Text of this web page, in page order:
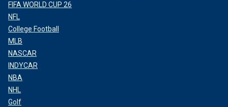
FIFA WORLD CUP 26
NFL
College Football
MLB
NASCAR
INDYCAR
NBA
NHL
Golf